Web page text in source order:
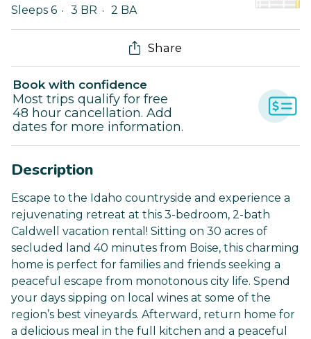
Sleeps 6
3 BR 2 BA
Share
Book with confidence
Most trips qualify for free
48 hour cancellation. Add
dates for more information.
Description
Escape to the Idaho countryside and experience a
rejuvenating retreat at this 3-bedroom, 2-bath
Caldwell vacation rental! Sitting on 30 acres of
secluded land 40 minutes from Boise, this charming
home is perfect for families and friends seeking a
peaceful escape from monotonous city life. Spend
your days sipping on local wines at some of the
region’s best vineyards. Afterward, return home for
a delicious meal in the full kitchen and a peaceful